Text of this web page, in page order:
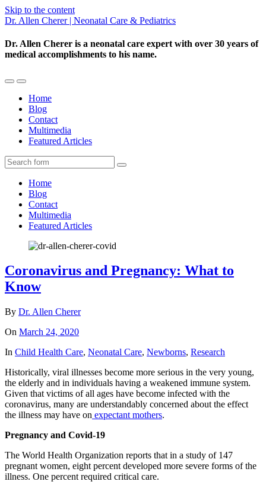
Skip to the content
Dr. Allen Cherer | Neonatal Care & Pediatrics
Dr. Allen Cherer is a neonatal care expert with over 30 years of
medical accomplishments to his name.
Toggle
mobile
menu
Toggle
the
search
field
Home
Blog
Contact
Multimedia
Featured Articles
Search
Home
Blog
Contact
Multimedia
Featured Articles
Coronavirus and Pregnancy: What to
Know
By Dr. Allen Cherer
On March 24, 2020
In Child Health Care, Neonatal Care, Newborns, Research
Historically, viral illnesses become more serious in the very young,
the elderly and in individuals having a weakened immune system.
Given that victims of all ages have become infected with the
coronavirus, many are understandably concerned about the effect
the illness may have on expectant mothers.
Pregnancy and Covid-19
The World Health Organization reports that in a study of 147
pregnant women, eight percent developed more severe forms of the
illness. One percent required critical care.